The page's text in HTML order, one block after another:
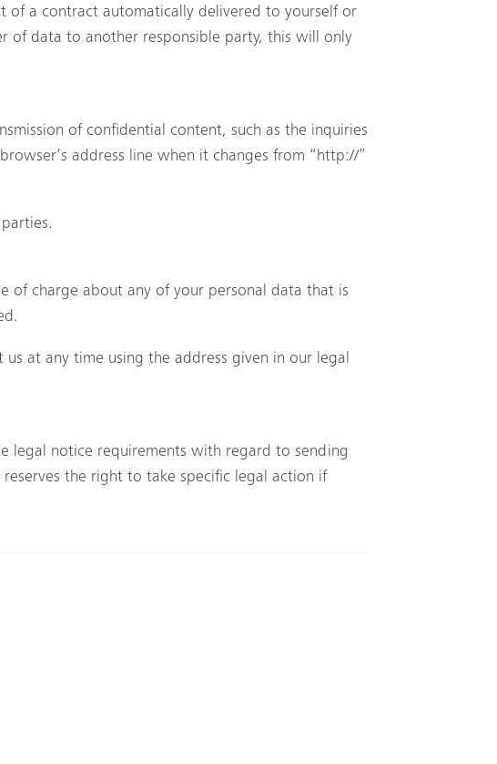
of a contract automatically delivered to yourself or
of data to another responsible party, this will only
of confidential content, such as the inquiries
address line when it changes from “http://”
charge about any of your personal data that is
at any time using the address given in our legal
legal notice requirements with regard to sending
the right to take specific legal action if
Search